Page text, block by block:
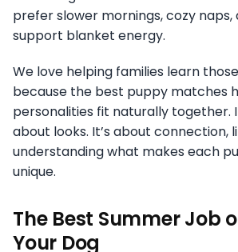
prefer slower mornings, cozy
support blanket energy.
We love helping families learn
because the best puppy matches
personalities fit naturally together.
about looks. It’s about connection,
understanding what makes each
unique.
The Best Summer Job
Your Dog